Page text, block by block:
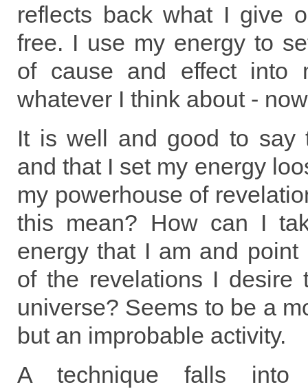
reflects back what I give
free. I use my energy to
of cause and effect into
whatever I think about -
It is well and good to say
and that I set my energy
my powerhouse of
this mean? How can I
energy that I am and
of the revelations I desire
universe? Seems to be a
but an improbable activity.
A technique falls